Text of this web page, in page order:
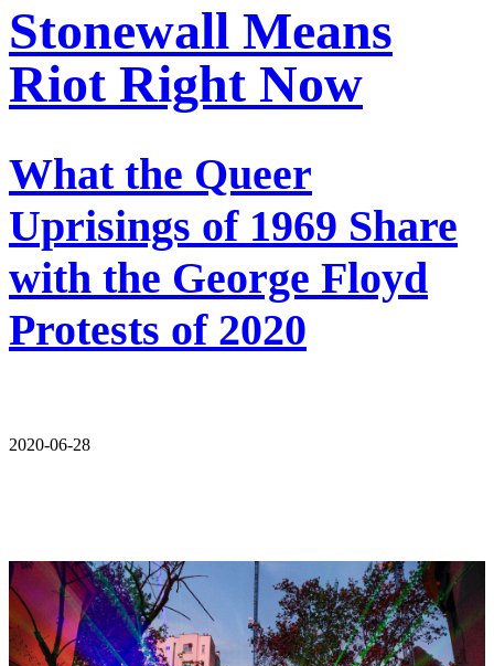
Stonewall Means
Riot Right Now
What the Queer
Uprisings of 1969 Share
with the George Floyd
Protests of 2020
2020-06-28